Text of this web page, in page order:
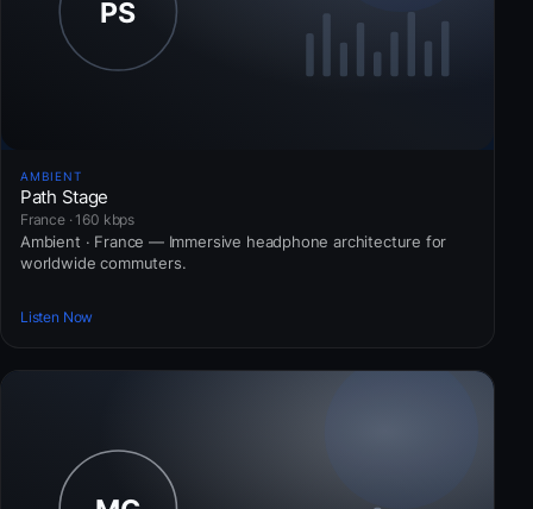
AMBIENT
Path Stage
France · 160 kbps
Ambient · France — Immersive headphone architecture for
worldwide commuters.
Listen Now